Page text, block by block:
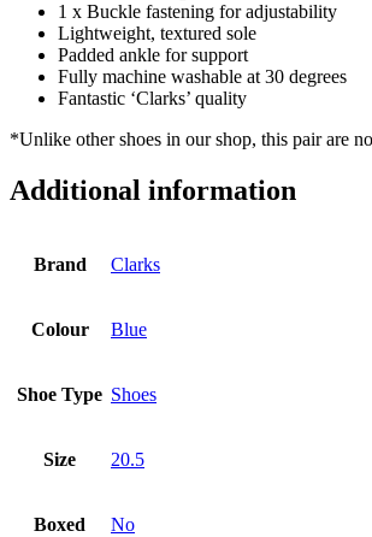
1 x Buckle fastening for adjustability
Lightweight, textured sole
Padded ankle for support
Fully machine washable at 30 degrees
Fantastic ‘Clarks’ quality
*Unlike other shoes in our shop, this pair are
Additional information
Brand Clarks
Colour Blue
Shoe Type Shoes
Size 20.5
Boxed No